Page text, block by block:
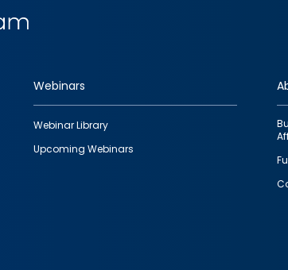
Webinars
Webinar Library
Upcoming Webinars